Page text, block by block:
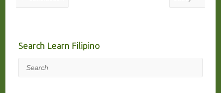
Search Learn Filipino
Search